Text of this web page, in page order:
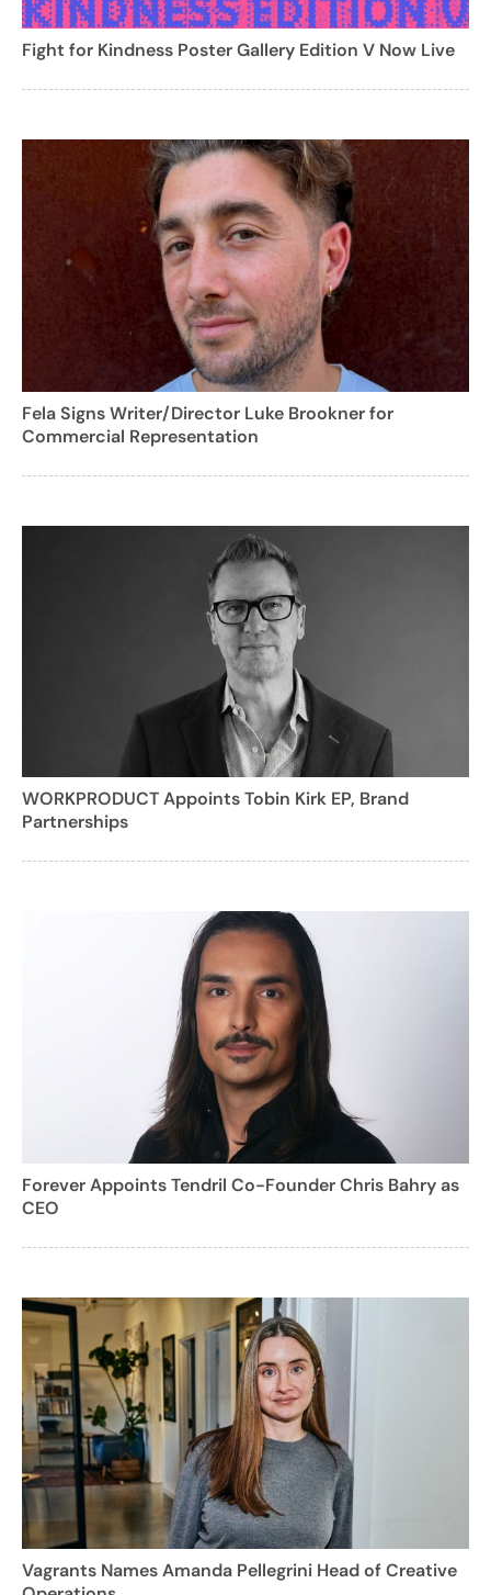
Fight for Kindness Poster Gallery Edition V Now Live
Fela Signs Writer/Director Luke Brookner for
Commercial Representation
WORKPRODUCT Appoints Tobin Kirk EP, Brand
Partnerships
Forever Appoints Tendril Co-Founder Chris Bahry as
CEO
Vagrants Names Amanda Pellegrini Head of Creative